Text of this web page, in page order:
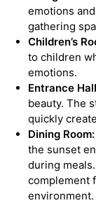
emotions
gathering
Children’s
to children
emotions.
Entrance
beauty. The
quickly
Dining Room:
the sunset
during
complement
environment.